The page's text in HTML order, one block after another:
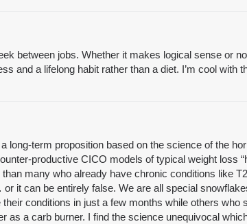
between jobs. Whether it makes logical sense or
and a lifelong habit rather than a diet. I’m cool
term proposition based on the science of the
productive CICO models of typical weight loss
many who already have chronic conditions like
it can be entirely false. We are all special
conditions in just a few months while others
as a carb burner. I find the science unequivocal